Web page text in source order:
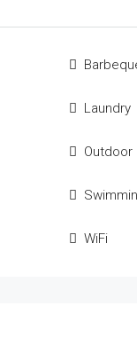
Laundry
Outdoor
WiFi